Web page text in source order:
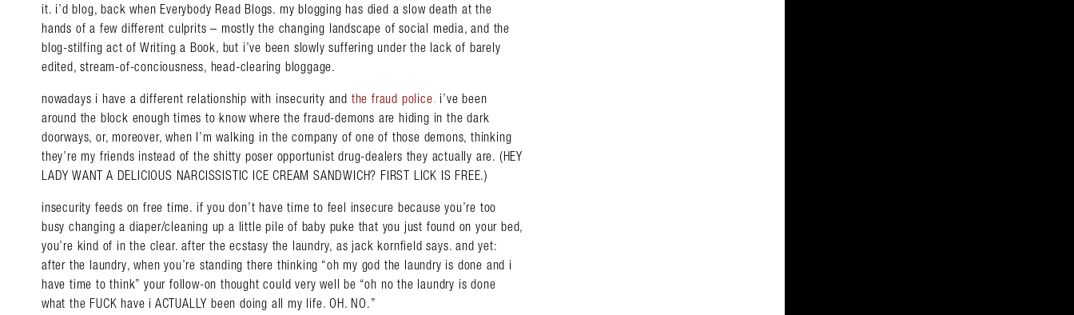
it. i’d blog, back when Everybody Read Blogs. my blogging has died a slow death at the
hands of a few different culprits – mostly the changing landscape of social media, and the
blog-stilfing act of Writing a Book, but i’ve been slowly suffering under the lack of barely
edited, stream-of-conciousness, head-clearing bloggage.
nowadays i have a different relationship with insecurity and the fraud police. i’ve been
around the block enough times to know where the fraud-demons are hiding in the dark
doorways, or, moreover, when I’m walking in the company of one of those demons, thinking
they’re my friends instead of the shitty poser opportunist drug-dealers they actually are. (HEY
LADY WANT A DELICIOUS NARCISSISTIC ICE CREAM SANDWICH? FIRST LICK IS FREE.)
insecurity feeds on free time. if you don’t have time to feel insecure because you’re too
busy changing a diaper/cleaning up a little pile of baby puke that you just found on your bed,
you’re kind of in the clear. after the ecstasy the laundry, as jack kornfield says. and yet:
after the laundry, when you’re standing there thinking “oh my god the laundry is done and i
have time to think” your follow-on thought could very well be “oh no the laundry is done
what the FUCK have i ACTUALLY been doing all my life. OH. NO.”